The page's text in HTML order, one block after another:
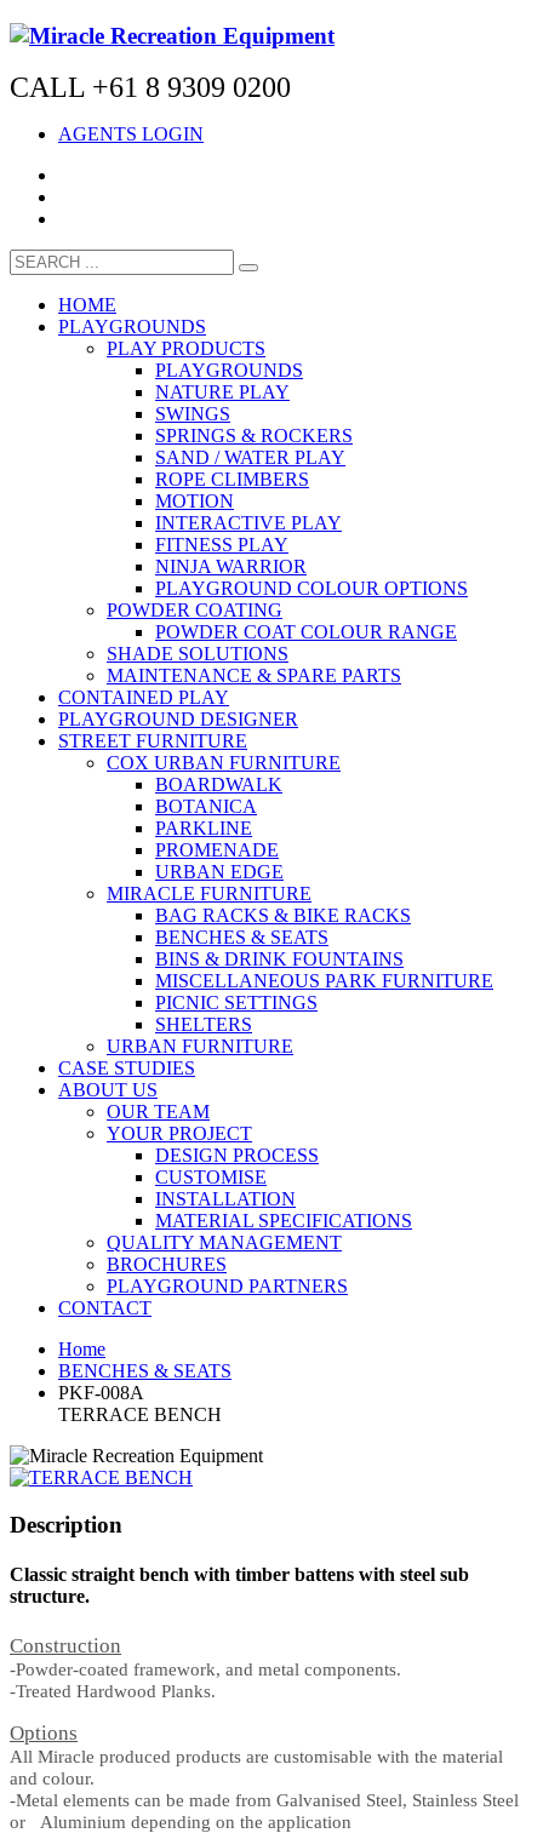
CALL +61 8 9309 0200
AGENTS LOGIN
HOME
PLAYGROUNDS
PLAY PRODUCTS
PLAYGROUNDS
NATURE PLAY
SWINGS
SPRINGS & ROCKERS
SAND / WATER PLAY
ROPE CLIMBERS
MOTION
INTERACTIVE PLAY
FITNESS PLAY
NINJA WARRIOR
PLAYGROUND COLOUR OPTIONS
POWDER COATING
POWDER COAT COLOUR RANGE
SHADE SOLUTIONS
MAINTENANCE & SPARE PARTS
CONTAINED PLAY
PLAYGROUND DESIGNER
STREET FURNITURE
COX URBAN FURNITURE
BOARDWALK
BOTANICA
PARKLINE
PROMENADE
URBAN EDGE
MIRACLE FURNITURE
BAG RACKS & BIKE RACKS
BENCHES & SEATS
BINS & DRINK FOUNTAINS
MISCELLANEOUS PARK FURNITURE
PICNIC SETTINGS
SHELTERS
URBAN FURNITURE
CASE STUDIES
ABOUT US
OUR TEAM
YOUR PROJECT
DESIGN PROCESS
CUSTOMISE
INSTALLATION
MATERIAL SPECIFICATIONS
QUALITY MANAGEMENT
BROCHURES
PLAYGROUND PARTNERS
CONTACT
Home
BENCHES & SEATS
PKF-008A
TERRACE BENCH
Description
Classic straight bench with timber battens with steel sub
structure.
Construction
-Powder-coated framework, and metal components.
-Treated Hardwood Planks.
Options
All Miracle produced products are customisable with the material
and colour.
-Metal elements can be made from Galvanised Steel, Stainless Steel
or Aluminium depending on the application